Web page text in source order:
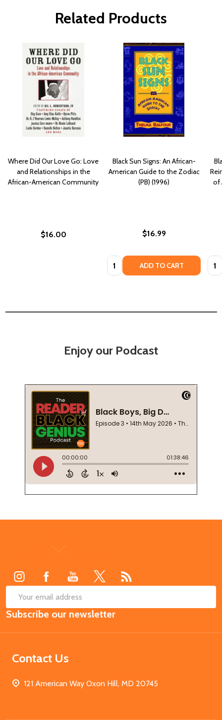
Related Products
Where Did Our Love Go: Love
and Relationships in the
African-American Community
$16.00
Black Sun Signs: An African-
American Guide to the Zodiac
(PB) (1996)
$16.99
Quantity: ADD TO CART
of
Enjoy our Podcast
Email
Address
Subscribe our newsletter
Contact Us
121 American Way Oxon Hill, MD 20745